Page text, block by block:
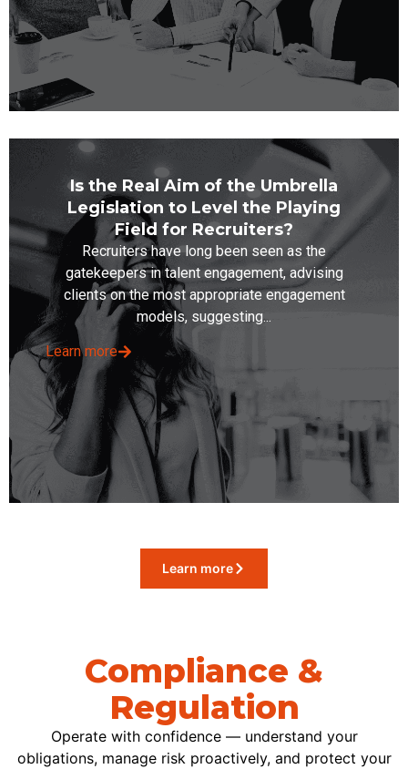
Is the Real Aim of the Umbrella
Legislation to Level the Playing
Field for Recruiters?
Recruiters have long been seen as the
gatekeepers in talent engagement, advising
clients on the most appropriate engagement
models, suggesting...
Learn more
Learn more
Compliance &
Regulation
Operate with confidence — understand your
obligations, manage risk proactively, and protect your